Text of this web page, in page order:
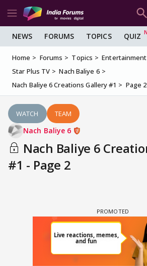
NEWS FORUMS TOPICS QUIZ
Home Forums Topics Entertainment
Star Plus TV
Nach Baliye 6
Nach Baliye 6 Creations Gallery #1
Page 2
WATCH TEAM
Nach Baliye 6
Nach Baliye 6
#1 - Page 2